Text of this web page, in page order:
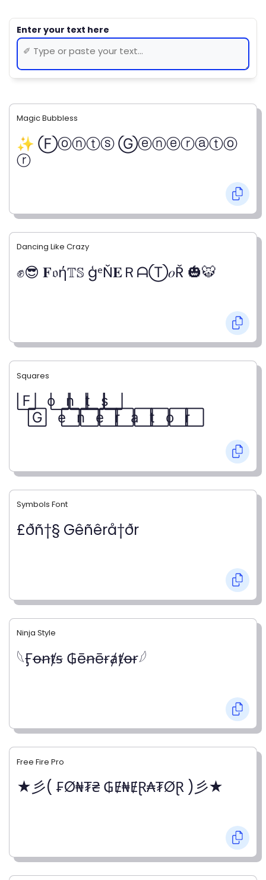
Symbols Font
£ðñ†§ Gêñêrå†ðr
Ninja Style
𓆩Ӻꝋꞥⱦꞩ ₲ēꞥēɍⱥⱦꝋɍ𓆪
Free Fire Pro
★彡( ₣Ø₦₮₴ ₲Ɇ₦ɆⱤ₳₮ØⱤ )彡★
Magic Bubbless
✨ Ⓕⓞⓝⓣⓢ Ⓖⓔⓝⓔⓡⓐⓣⓞ
ⓡ
Dancing Like Crazy
✊😎 𝐅𝔬ή𝕋𝕊 ģᵉŇ𝐄ＲᗩⓉ𝑜Ř 🎃🐯
Squares
F⃞ o⃞ n⃞ t⃞ s⃞
G⃞ e⃞ n⃞ e⃞ r⃞ a⃞ t⃞ o⃞ r⃞